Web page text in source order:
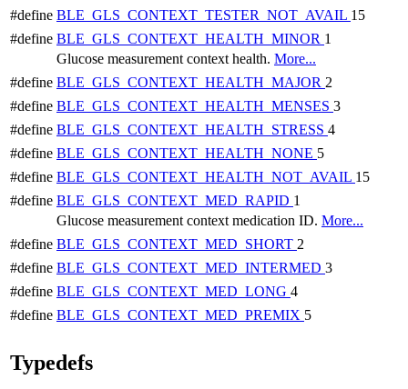
#define BLE_GLS_CONTEXT_TESTER_NOT_AVAIL 15
#define BLE_GLS_CONTEXT_HEALTH_MINOR 1
Glucose measurement context health. More...
#define BLE_GLS_CONTEXT_HEALTH_MAJOR 2
#define BLE_GLS_CONTEXT_HEALTH_MENSES 3
#define BLE_GLS_CONTEXT_HEALTH_STRESS 4
#define BLE_GLS_CONTEXT_HEALTH_NONE 5
#define BLE_GLS_CONTEXT_HEALTH_NOT_AVAIL 15
#define BLE_GLS_CONTEXT_MED_RAPID 1
Glucose measurement context medication ID. More...
#define BLE_GLS_CONTEXT_MED_SHORT 2
#define BLE_GLS_CONTEXT_MED_INTERMED 3
#define BLE_GLS_CONTEXT_MED_LONG 4
#define BLE_GLS_CONTEXT_MED_PREMIX 5
Typedefs